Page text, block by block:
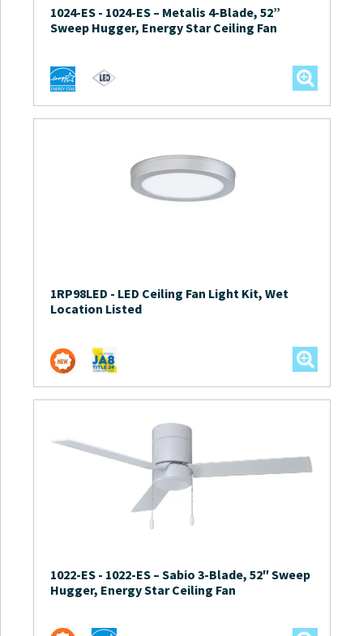
1024-ES - 1024-ES – Metalis 4-Blade, 52”
Sweep Hugger, Energy Star Ceiling Fan
1RP98LED - LED Ceiling Fan Light Kit, Wet
Location Listed
1022-ES - 1022-ES – Sabio 3-Blade, 52″ Sweep
Hugger, Energy Star Ceiling Fan